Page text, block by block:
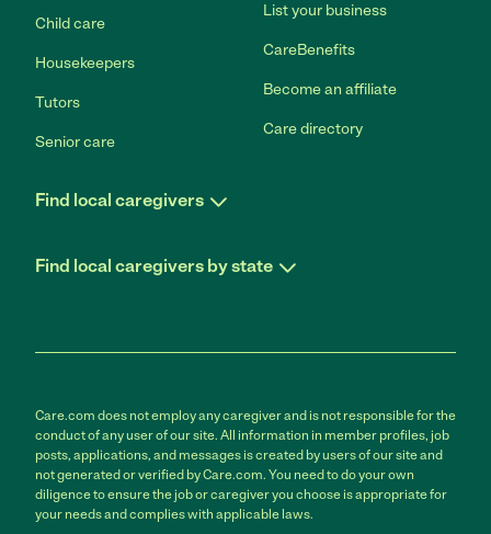
Child care
Housekeepers
Tutors
Senior care
List your business
CareBenefits
Become an affiliate
Care directory
Find local caregivers
Find local caregivers by state
Care.com does not employ any caregiver and is not responsible for the
conduct of any user of our site. All information in member profiles, job
posts, applications, and messages is created by users of our site and
not generated or verified by Care.com. You need to do your own
diligence to ensure the job or caregiver you choose is appropriate for
your needs and complies with applicable laws.